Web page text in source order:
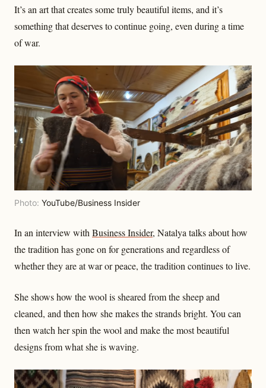
It’s an art that creates some truly beautiful items, and it’s
something that deserves to continue going, even during a time
of war.
Photo: YouTube/Business Insider
In an interview with Business Insider, Natalya talks about how
the tradition has gone on for generations and regardless of
whether they are at war or peace, the tradition continues to live.
She shows how the wool is sheared from the sheep and
cleaned, and then how she makes the strands bright. You can
then watch her spin the wool and make the most beautiful
designs from what she is waving.